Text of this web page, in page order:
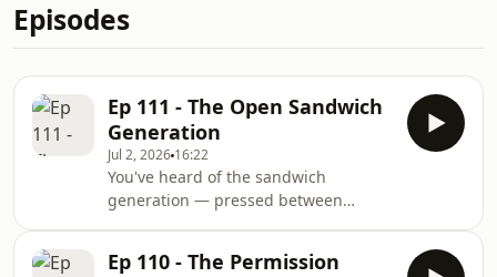
Episodes
Ep 111 - The Open Sandwich
Generation
Jul 2, 2026 16:22
You've heard of the sandwich
generation — pressed between
But nobody's named what happens
Ep 110 - The Permission